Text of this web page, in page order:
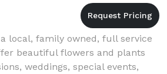
local, family owned, full service
beautiful flowers and plants
weddings, special events,